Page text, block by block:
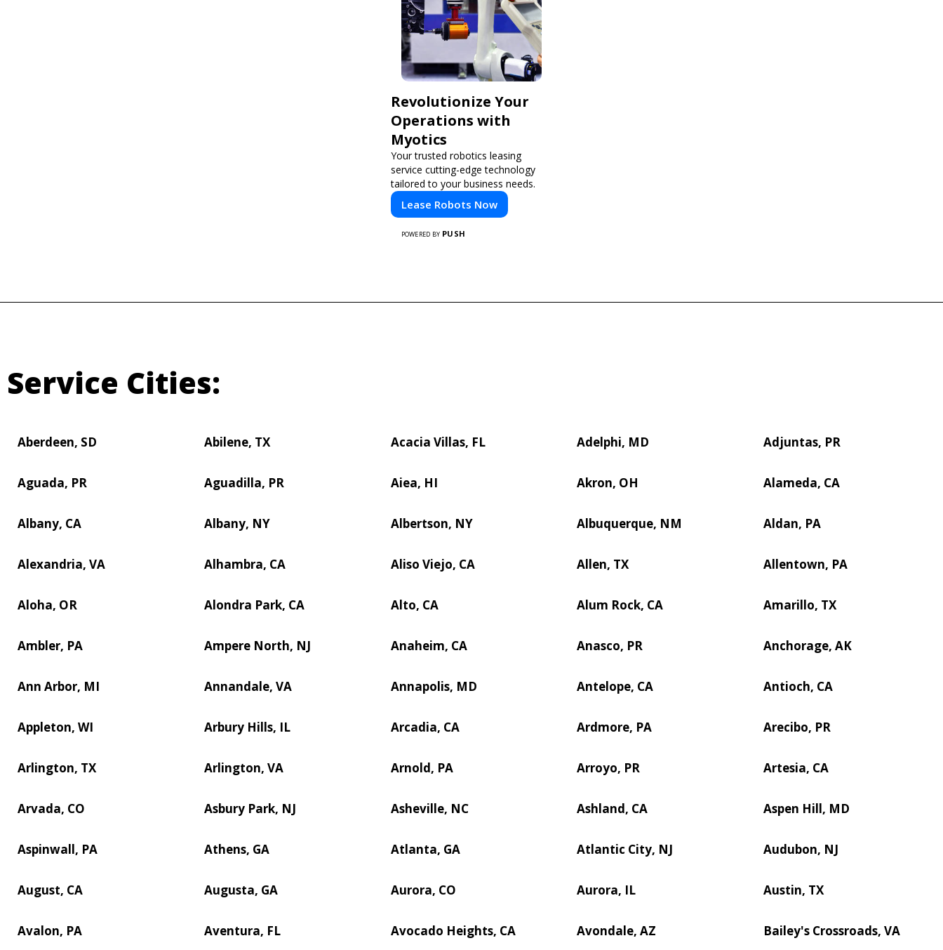
Revolutionize Your
Operations with
Myotics
Your trusted robotics leasing
service cutting-edge technology
tailored to your business needs.
Lease Robots Now
POWERED BY PUSH
Service Cities:
Aberdeen, SD Abilene, TX Acacia Villas, FL Adelphi, MD Adjuntas, PR
Aguada, PR Aguadilla, PR Aiea, HI Akron, OH Alameda, CA
Albany, CA Albany, NY Albertson, NY Albuquerque, NM Aldan, PA
Alexandria, VA Alhambra, CA Aliso Viejo, CA Allen, TX Allentown, PA
Aloha, OR Alondra Park, CA Alto, CA Alum Rock, CA Amarillo, TX
Ambler, PA Ampere North, NJ Anaheim, CA Anasco, PR Anchorage, AK
Ann Arbor, MI Annandale, VA Annapolis, MD Antelope, CA Antioch, CA
Appleton, WI Arbury Hills, IL Arcadia, CA Ardmore, PA Arecibo, PR
Arlington, TX Arlington, VA Arnold, PA Arroyo, PR Artesia, CA
Arvada, CO Asbury Park, NJ Asheville, NC Ashland, CA Aspen Hill, MD
Aspinwall, PA Athens, GA Atlanta, GA Atlantic City, NJ Audubon, NJ
August, CA Augusta, GA Aurora, CO Aurora, IL Austin, TX
Avalon, PA Aventura, FL Avocado Heights, CA Avondale, AZ Bailey's Crossroads, VA